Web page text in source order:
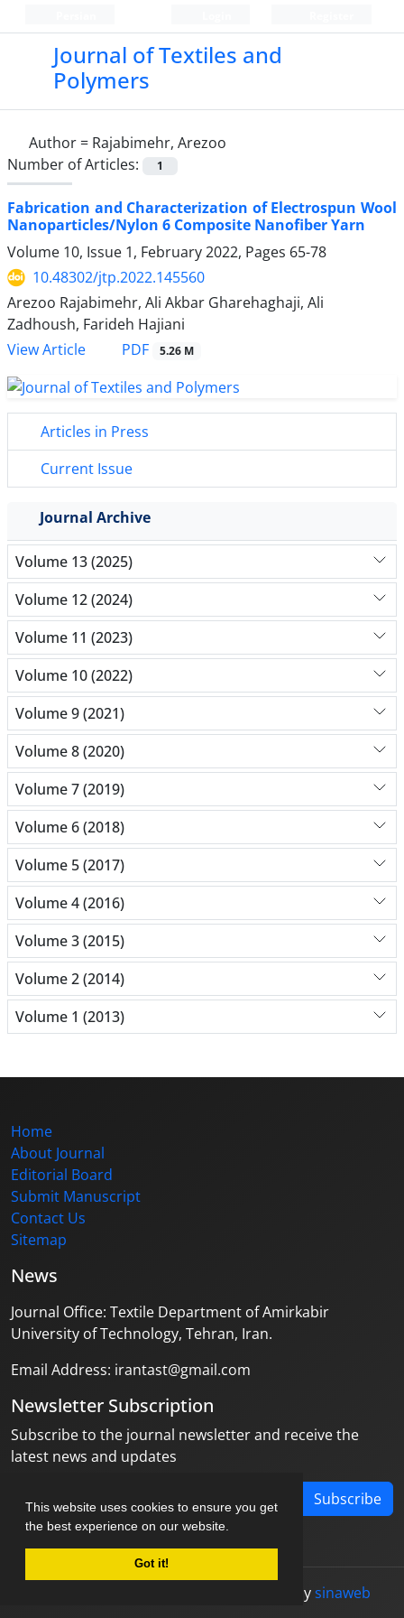
This website uses cookies to ensure you get
the best experience on our website.
Got it!
Journal of Textiles and
Polymers
Author = Rajabimehr, Arezoo
Number of Articles:
1
Fabrication and Characterization of Electrospun Wool
Nanoparticles/Nylon 6 Composite Nanofiber Yarn
Volume 10, Issue 1, February 2022, Pages 65-78
10.48302/jtp.2022.145560
Arezoo Rajabimehr, Ali Akbar Gharehaghaji, Ali
Zadhoush, Farideh Hajiani
View Article
PDF 5.26 M
Articles in Press
Current Issue
Journal Archive
Volume 13 (2025)
Volume 12 (2024)
Volume 11 (2023)
Volume 10 (2022)
Volume 9 (2021)
Volume 8 (2020)
Volume 7 (2019)
Volume 6 (2018)
Volume 5 (2017)
Volume 4 (2016)
Volume 3 (2015)
Volume 2 (2014)
Volume 1 (2013)
Home
About Journal
Editorial Board
Submit Manuscript
Contact Us
Sitemap
News
Journal Office: Textile Department of Amirkabir
University of Technology, Tehran, Iran.
Email Address: irantast@gmail.com
Newsletter Subscription
Subscribe to the journal newsletter and receive the
latest news and updates
Subscribe
designed bysinaweb